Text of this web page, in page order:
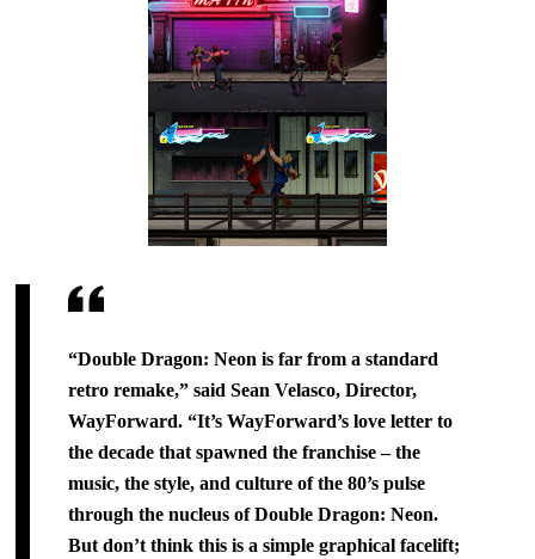
“Double Dragon: Neon is far from a standard
retro remake,” said Sean Velasco, Director,
WayForward. “It’s WayForward’s love letter to
the decade that spawned the franchise – the
music, the style, and culture of the 80’s pulse
through the nucleus of Double Dragon: Neon.
But don’t think this is a simple graphical facelift;